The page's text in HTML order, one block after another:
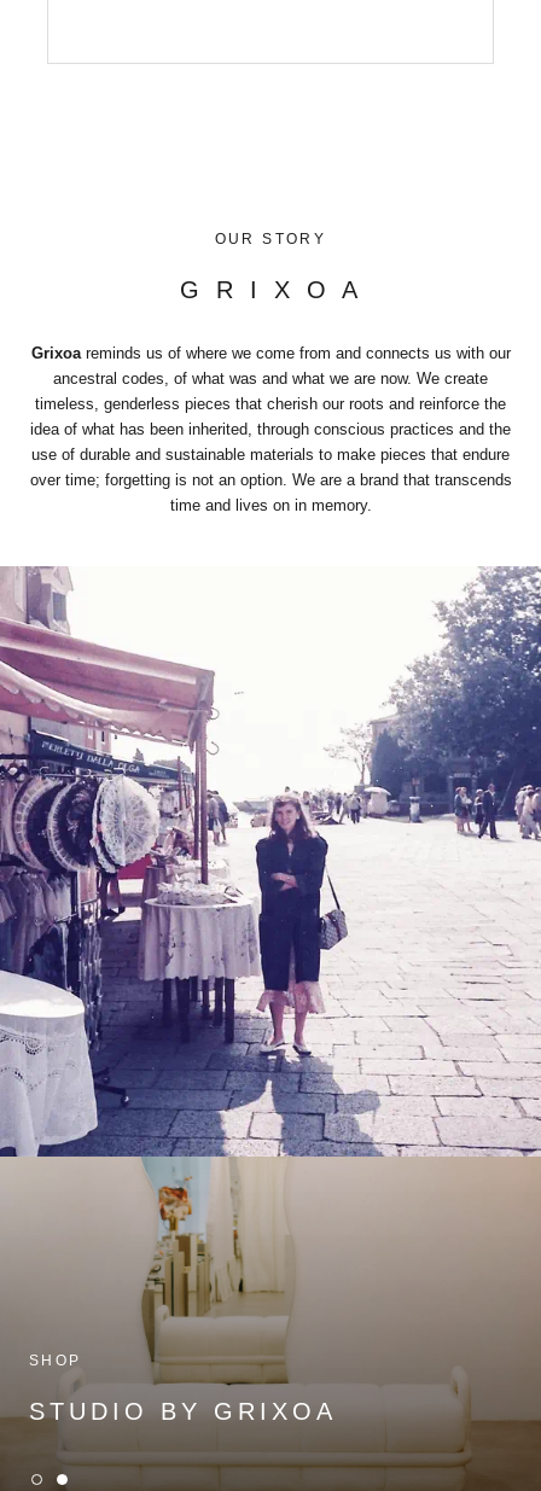
OUR STORY
G R I X O A
Grixoareminds us of where we come from and connects us with our
ancestral codes, of what was and what we are now. We create
timeless, genderless pieces that cherish our roots and reinforce the
idea of what has been inherited, through conscious practices and the
use of durable and sustainable materials to make pieces that endure
over time; forgetting is not an option. We are a brand that transcends
time and lives on in memory.
SHOP
STUDIO BY GRIXOA